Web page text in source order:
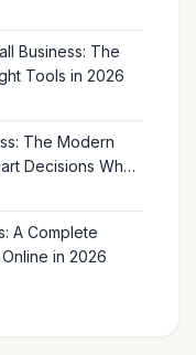
Business: The
Tools in 2026
The Modern
Decisions When
A Complete
in 2026